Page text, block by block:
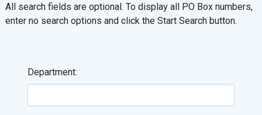
All search fields are optional. To display all PO Box numbers,
enter no search options and click the Start Search button.
Department: